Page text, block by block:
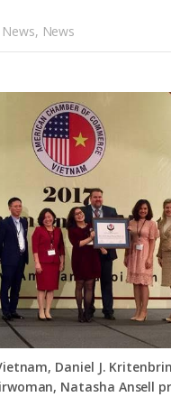
, News
Daniel J.
Natasha Ansell